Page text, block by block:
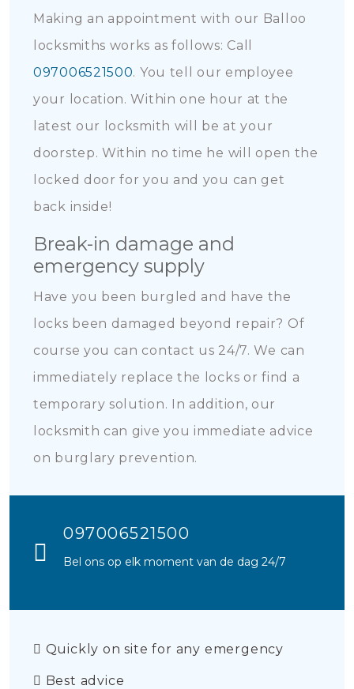
Making an appointment with our Balloo
locksmiths works as follows: Call
097006521500. You tell our employee
your location. Within one hour at the
latest our locksmith will be at your
doorstep. Within no time he will open the
locked door for you and you can get
back inside!
Break-in damage and
emergency supply
Have you been burgled and have the
locks been damaged beyond repair? Of
course you can contact us 24/7. We can
immediately replace the locks or find a
temporary solution. In addition, our
locksmith can give you immediate advice
on burglary prevention.
097006521500
Bel ons op elk moment van de dag 24/7
Quickly on site for any emergency
Best advice